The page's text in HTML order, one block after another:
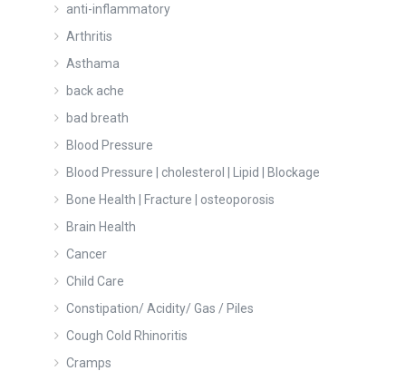
anti-inflammatory
Arthritis
Asthama
back ache
bad breath
Blood Pressure
Blood Pressure | cholesterol | Lipid | Blockage
Bone Health | Fracture | osteoporosis
Brain Health
Cancer
Child Care
Constipation/ Acidity/ Gas / Piles
Cough Cold Rhinoritis
Cramps